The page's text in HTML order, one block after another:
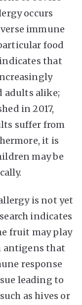
occurs
immune
food
that
adults alike;
in 2017,
suffer from
it is
may be
is not yet
indicates
fruit may play
antigens that
response
leading to
as hives or